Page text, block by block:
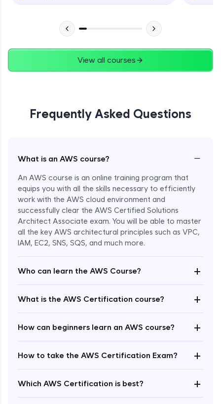
View all courses
Frequently Asked Questions
What is an AWS course? −
An AWS course is an online training program that
equips you with all the skills necessary to efficiently
work with the AWS cloud environment and
successfully clear the AWS Certified Solutions
Architect Associate exam. You will be able to master
all the key AWS architectural principles such as VPC,
IAM, EC2, SNS, SQS, and much more.
Who can learn the AWS Course? +
What is the AWS Certification course? +
How can beginners learn an AWS course? +
How to take the AWS Certification Exam? +
Which AWS Certification is best? +